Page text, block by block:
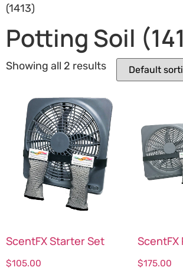
(1413)
Potting Soil
Showing all 2 results
ScentFX Starter Set
$105.00
ScentFX
$175.00